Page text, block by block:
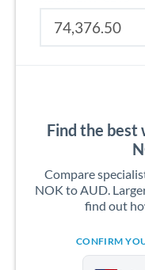
Find the best
Compare
NOK to AUD.
find out
CONFIRM